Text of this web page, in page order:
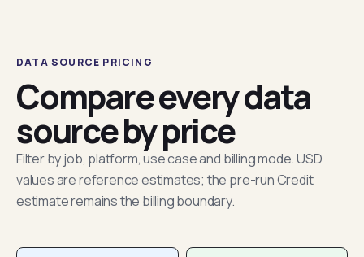
DATA SOURCE PRICING
Compare every data
source by price
Filter by job, platform, use case and billing mode. USD
values are reference estimates; the pre-run Credit
estimate remains the billing boundary.